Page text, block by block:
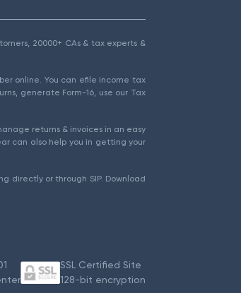
20000+ CAs & tax experts &
online. You can efile income tax
generate Form-16, use our Tax
returns & invoices in an easy
can also help you in getting your
directly or through SIP. Download
SSL Certified Site
128-bit encryption